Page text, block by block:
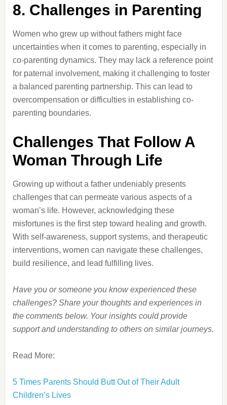
8. Challenges in Parenting
Women who grew up without fathers might face
uncertainties when it comes to parenting, especially in
co-parenting dynamics. They may lack a reference point
for paternal involvement, making it challenging to foster
a balanced parenting partnership. This can lead to
overcompensation or difficulties in establishing co-
parenting boundaries.
Challenges That Follow A
Woman Through Life
Growing up without a father undeniably presents
challenges that can permeate various aspects of a
woman’s life. However, acknowledging these
misfortunes is the first step toward healing and growth.
With self-awareness, support systems, and therapeutic
interventions, women can navigate these challenges,
build resilience, and lead fulfilling lives.
Have you or someone you know experienced these
challenges? Share your thoughts and experiences in
the comments below. Your insights could provide
support and understanding to others on similar journeys.
Read More:
5 Times Parents Should Butt Out of Their Adult
Children’s Lives